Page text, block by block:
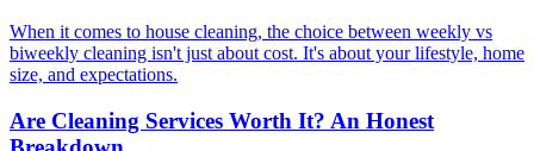
When it comes to house cleaning, the choice between weekly vs
biweekly cleaning isn't just about cost. It's about your lifestyle, home
size, and expectations.
Are Cleaning Services Worth It? An Honest